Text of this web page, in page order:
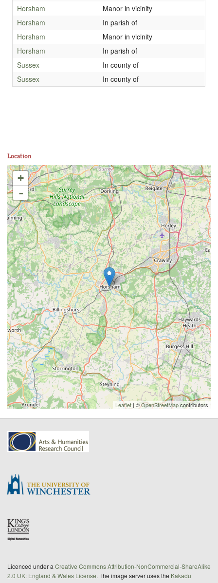
Horsham
Manor in vicinity
Horsham
In parish of
Horsham
Manor in vicinity
Horsham
In parish of
Sussex
In county of
Sussex
In county of
Location
+
-
Leaflet | ©OpenStreetMapcontributors
Licenced under a Creative Commons Attribution-NonCommercial-ShareAlike
2.0 UK: England & Wales License. The image server uses the Kakadu